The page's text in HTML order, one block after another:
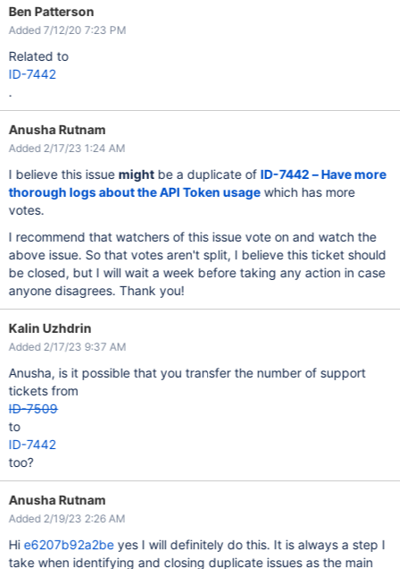
Ben Patterson
Added 7/12/20 7:23 PM
Related to
ID-7442
.
Anusha Rutnam
Added 2/17/23 1:24 AM
I believe this issue mightbe a duplicate of ID-7442 – Have more
thorough logs about the API Token usagewhich has more
votes.
I recommend that watchers of this issue vote on and watch the
above issue. So that votes aren't split, I believe this ticket should
be closed, but I will wait a week before taking any action in case
anyone disagrees. Thank you!
Kalin Uzhdrin
Added 2/17/23 9:37 AM
Anusha, is it possible that you transfer the number of support
tickets from
ID-7509
to
ID-7442
too?
Anusha Rutnam
Added 2/19/23 2:26 AM
Hie6207b92a2beyes I will definitely do this. It is always a step I
take when identifying and closing duplicate issues as the main